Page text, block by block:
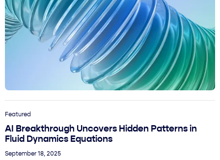
Featured
AI Breakthrough Uncovers Hidden Patterns in
Fluid Dynamics Equations
September 18, 2025